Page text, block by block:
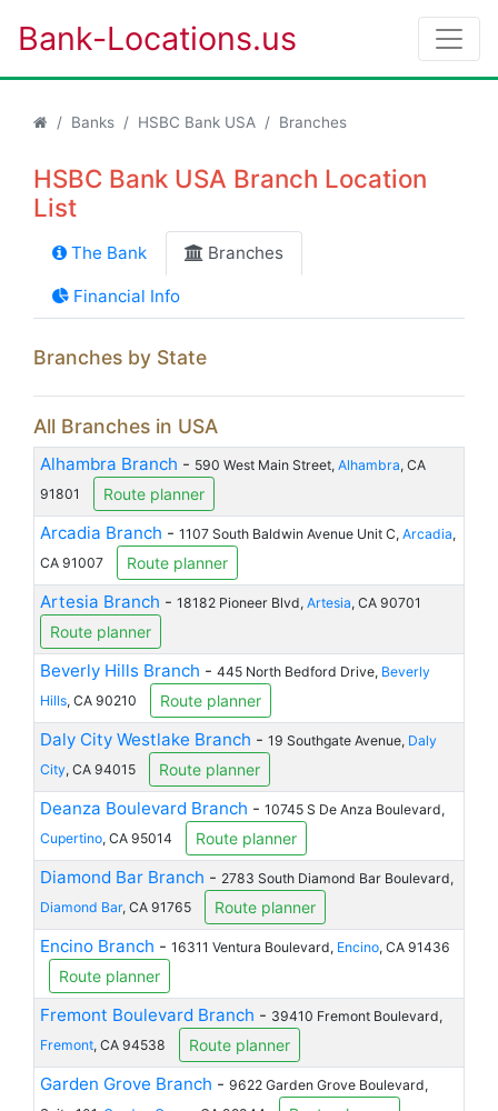
Bank-Locations.us
Banks HSBC Bank USA Branches
HSBC Bank USA Branch Location
List
The Bank Branches
Financial Info
Branches by State
All Branches in USA
Alhambra Branch - 590 West Main Street, Alhambra, CA
91801
Route planner
Arcadia Branch - 1107 South Baldwin Avenue Unit C, Arcadia,
CA 91007
Route planner
Artesia Branch - 18182 Pioneer Blvd, Artesia, CA 90701
Route planner
Beverly Hills Branch - 445 North Bedford Drive, Beverly
Hills, CA 90210 Route planner
Daly City Westlake Branch - 19 Southgate Avenue, Daly
City, CA 94015 Route planner
Deanza Boulevard Branch - 10745 S De Anza Boulevard,
Cupertino, CA 95014 Route planner
Diamond Bar Branch - 2783 South Diamond Bar Boulevard,
Diamond Bar, CA 91765 Route planner
Encino Branch - 16311 Ventura Boulevard, Encino, CA 91436
Route planner
Fremont Boulevard Branch - 39410 Fremont Boulevard,
Fremont, CA 94538 Route planner
Garden Grove Branch - 9622 Garden Grove Boulevard,